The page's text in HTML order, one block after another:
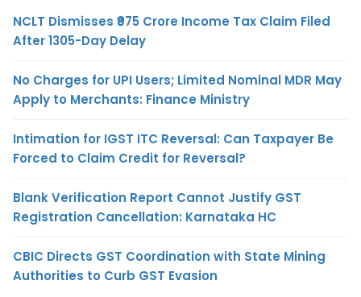
NCLT Dismisses ₹975 Crore Income Tax Claim Filed
After 1305-Day Delay
No Charges for UPI Users; Limited Nominal MDR May
Apply to Merchants: Finance Ministry
Intimation for IGST ITC Reversal: Can Taxpayer Be
Forced to Claim Credit for Reversal?
Blank Verification Report Cannot Justify GST
Registration Cancellation: Karnataka HC
CBIC Directs GST Coordination with State Mining
Authorities to Curb GST Evasion